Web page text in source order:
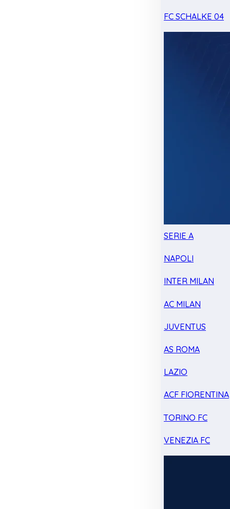
FC SCHALKE 04
SERIE A
NAPOLI
INTER MILAN
AC MILAN
JUVENTUS
AS ROMA
LAZIO
ACF FIORENTINA
TORINO FC
VENEZIA FC